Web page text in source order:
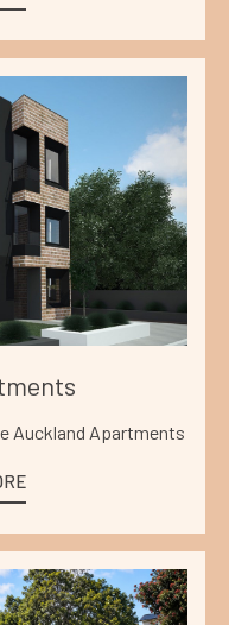
Auckland Apartments